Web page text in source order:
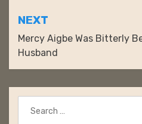
NEXT
Mercy Aigbe Was Bitterly
Husband
for: